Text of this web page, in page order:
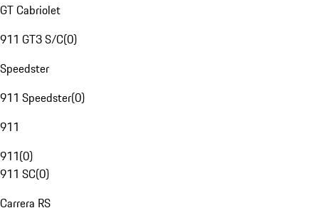
GT Cabriolet
911 GT3 S/C(0)
Speedster
911 Speedster(0)
911
911(0)
911 SC(0)
Carrera RS